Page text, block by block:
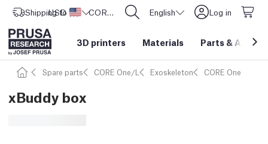
Shipping to United States
USD ($) CORE One L: Now In Stock! English Log in
3D printers Materials Parts &
Spare parts CORE One/L Exoskeleton CORE One
xBuddy box